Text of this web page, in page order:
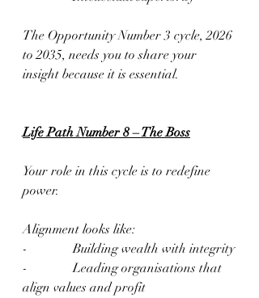
The Opportunity Number 3 cycle, 2026
to 2035, needs you to share your
insight because it is essential.
Life Path Number 8 – The Boss
Your role in this cycle is to redefine
power.
Alignment looks like:
-              Building wealth with integrity
-              Leading organisations that
align values and profit